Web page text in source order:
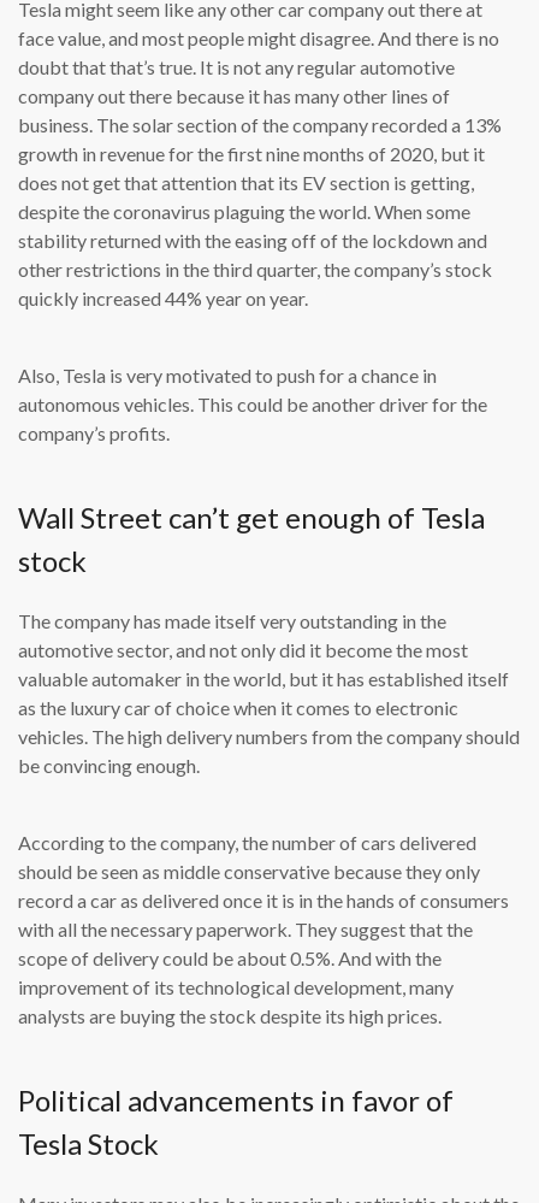
Tesla might seem like any other car company out there at
face value, and most people might disagree. And there is no
doubt that that’s true. It is not any regular automotive
company out there because it has many other lines of
business. The solar section of the company recorded a 13%
growth in revenue for the first nine months of 2020, but it
does not get that attention that its EV section is getting,
despite the coronavirus plaguing the world. When some
stability returned with the easing off of the lockdown and
other restrictions in the third quarter, the company’s stock
quickly increased 44% year on year.
Also, Tesla is very motivated to push for a chance in
autonomous vehicles. This could be another driver for the
company’s profits.
Wall Street can’t get enough of Tesla
stock
The company has made itself very outstanding in the
automotive sector, and not only did it become the most
valuable automaker in the world, but it has established itself
as the luxury car of choice when it comes to electronic
vehicles. The high delivery numbers from the company should
be convincing enough.
According to the company, the number of cars delivered
should be seen as middle conservative because they only
record a car as delivered once it is in the hands of consumers
with all the necessary paperwork. They suggest that the
scope of delivery could be about 0.5%. And with the
improvement of its technological development, many
analysts are buying the stock despite its high prices.
Political advancements in favor of
Tesla Stock